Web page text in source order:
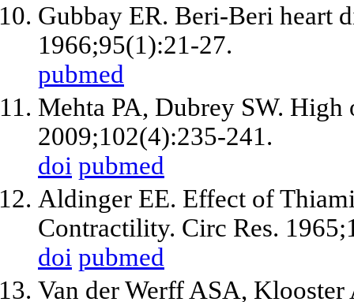
Gubbay ER. Beri-Beri heart
1966;95(1):21-27.
pubmed
Mehta PA, Dubrey SW.
2009;102(4):235-241.
doi pubmed
Aldinger EE. Effect of
Contractility. Circ Res.
doi pubmed
Van der Werff ASA,